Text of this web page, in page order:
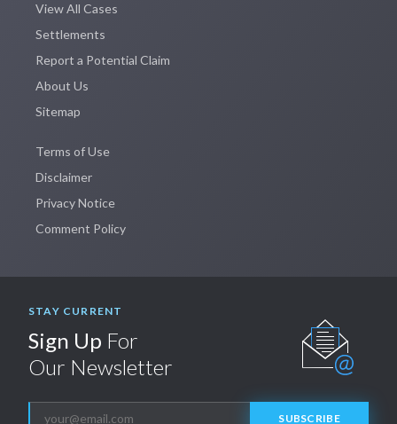
View All Cases
Settlements
Report a Potential Claim
About Us
Sitemap
Terms of Use
Disclaimer
Privacy Notice
Comment Policy
STAY CURRENT
Sign Up For
Our Newsletter
SUBSCRIBE